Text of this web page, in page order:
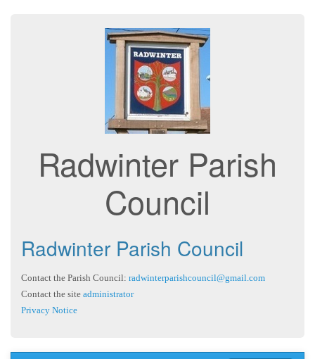
Radwinter Parish
Council
Radwinter Parish Council
Contact the Parish Council: radwinterparishcouncil@gmail.com
Contact the site administrator
Privacy Notice